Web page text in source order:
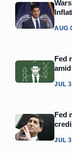
AUG
Fed
JUL
Fed
JUL